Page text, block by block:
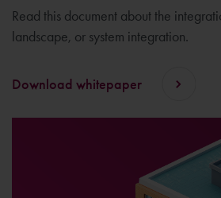
Read this document about the
landscape, or system integration.
Download whitepaper